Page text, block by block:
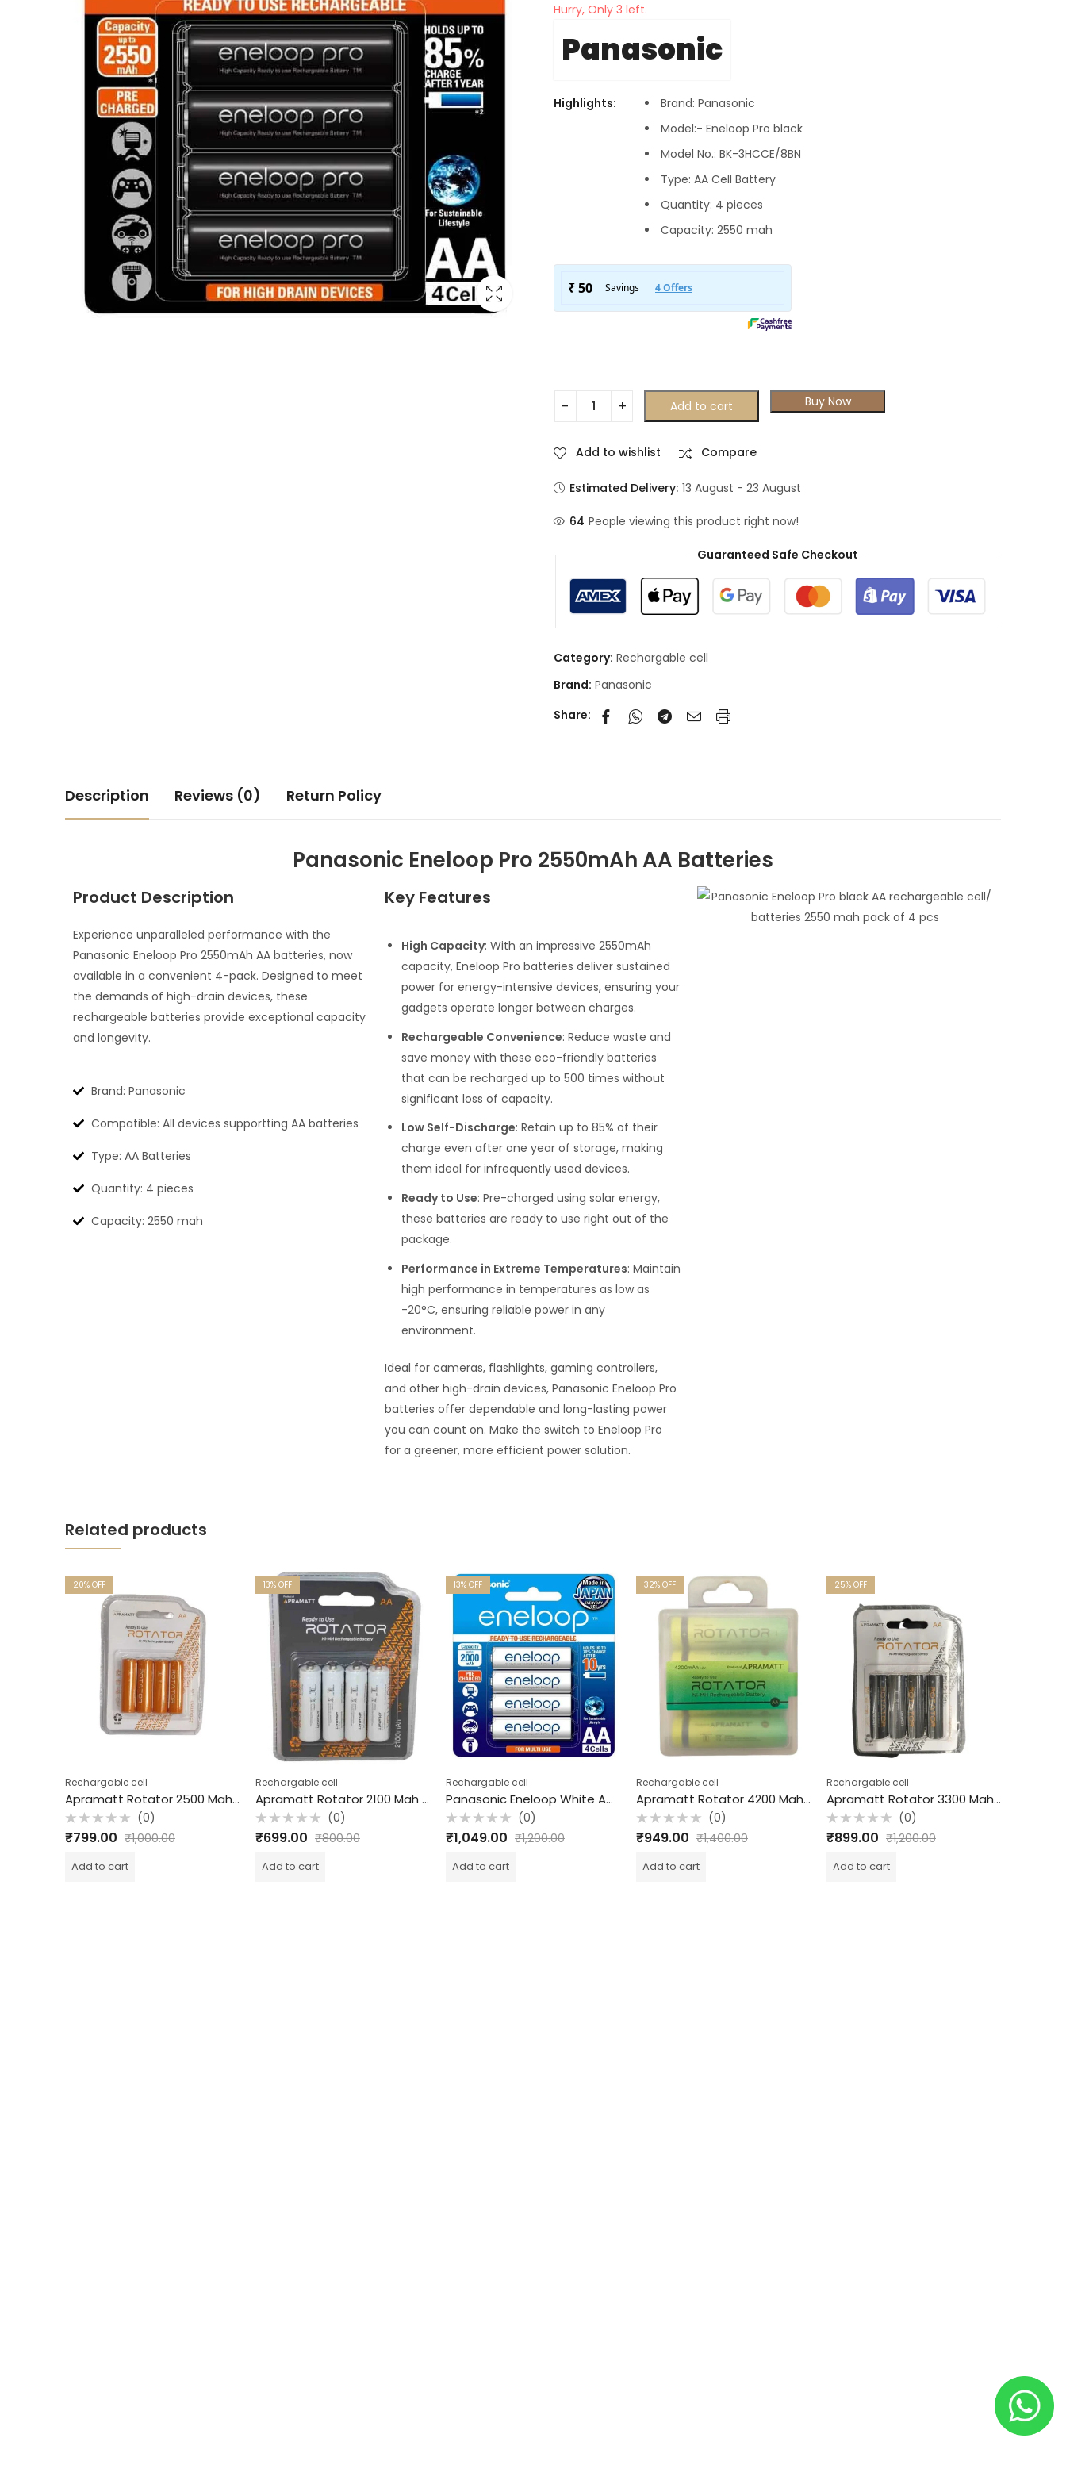
Hurry, Only 3 left.
Panasonic
Highlights:
Brand: Panasonic
Model:- Eneloop Pro black
Model No.: BK-3HCCE/8BN
Type: AA Cell Battery
Quantity: 4 pieces
Capacity: 2550 mah
Add to cart Buy Now
Add to wishlist Compare
Estimated Delivery: 13 August - 23 August
64 People viewing this product right now!
Guaranteed Safe Checkout
Category: Rechargable cell
Brand: Panasonic
Share:
Description Reviews (0) Return Policy
Panasonic Eneloop Pro 2550mAh AA Batteries
Product Description
Experience unparalleled performance with the
Panasonic Eneloop Pro 2550mAh AA batteries, now
available in a convenient 4-pack. Designed to meet
the demands of high-drain devices, these
rechargeable batteries provide exceptional capacity
and longevity.
Brand: Panasonic
Compatible: All devices supportting AA batteries
Type: AA Batteries
Quantity: 4 pieces
Capacity: 2550 mah
Key Features
High Capacity: With an impressive 2550mAh
capacity, Eneloop Pro batteries deliver sustained
power for energy-intensive devices, ensuring your
gadgets operate longer between charges.
Rechargeable Convenience: Reduce waste and
save money with these eco-friendly batteries
that can be recharged up to 500 times without
significant loss of capacity.
Low Self-Discharge: Retain up to 85% of their
charge even after one year of storage, making
them ideal for infrequently used devices.
Ready to Use: Pre-charged using solar energy,
these batteries are ready to use right out of the
package.
Performance in Extreme Temperatures: Maintain
high performance in temperatures as low as
-20°C, ensuring reliable power in any
environment.
Ideal for cameras, flashlights, gaming controllers,
and other high-drain devices, Panasonic Eneloop Pro
batteries offer dependable and long-lasting power
you can count on. Make the switch to Eneloop Pro
for a greener, more efficient power solution.
Related products
20% OFF
Rechargable cell
Apramatt Rotator 2500 Mah Rechargeable Cell
Rated
0
5
(0)
₹799.00 ₹1,000.00
Add to cart
13% OFF
Rechargable cell
Apramatt Rotator 2100 Mah Rechargeable Cell
Rated
0
5
(0)
₹699.00 ₹800.00
Add to cart
13% OFF
Rechargable cell
Panasonic Eneloop White AA rechargeable cell/ batteries 2000 mah pack of 4 pcs
Rated
0
5
(0)
₹1,049.00 ₹1,200.00
Add to cart
32% OFF
Rechargable cell
Apramatt Rotator 4200 Mah Rechargeable Cell
Rated
0
5
(0)
₹949.00 ₹1,400.00
Add to cart
25% OFF
Rechargable cell
Apramatt Rotator 3300 Mah Rechargeable Cell
Rated
0
5
(0)
₹899.00 ₹1,200.00
Add to cart